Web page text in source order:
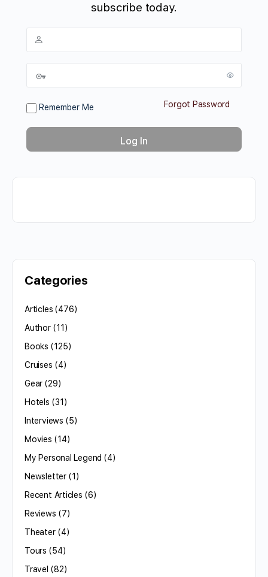
subscribe today.
Remember Me Forgot Password
Categories
Articles (476)
Author(11)
Books (125)
Cruises (4)
Gear (29)
Hotels (31)
Interviews (5)
Movies (14)
My Personal Legend (4)
Newsletter(1)
Recent Articles (6)
Reviews (7)
Theater(4)
Tours (54)
Travel (82)